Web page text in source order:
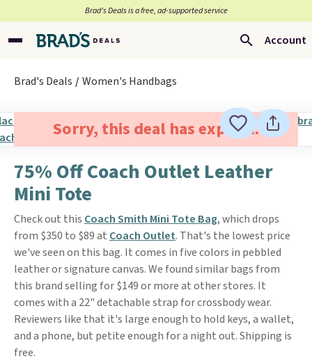
Brad’s Deals is a free, ad-supported service
Account
Brad's Deals Women's Handbags
Sorry, this deal has expired.
75% Off Coach Outlet Leather
Mini Tote
Check out this Coach Smith Mini Tote Bag, which drops
from $350 to $89 at Coach Outlet. That's the lowest price
we've seen on this bag. It comes in five colors in pebbled
leather or signature canvas. We found similar bags from
this brand selling for $149 or more at other stores. It
comes with a 22" detachable strap for crossbody wear.
Reviewers like that it's large enough to hold keys, a wallet,
and a phone, but petite enough for a night out. Shipping is
free.